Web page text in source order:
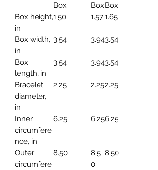
Box
BoxBox
Box height,
in
1.50 1.571.65
Box width,
in
3.54 3.943.54
Box
length, in
3.54 3.943.54
Bracelet
diameter,
in
2.25 2.252.25
Inner
circumfere
nce, in
6.25 6.256.25
Outer
circumfere
8.50
8.5
0
8.50